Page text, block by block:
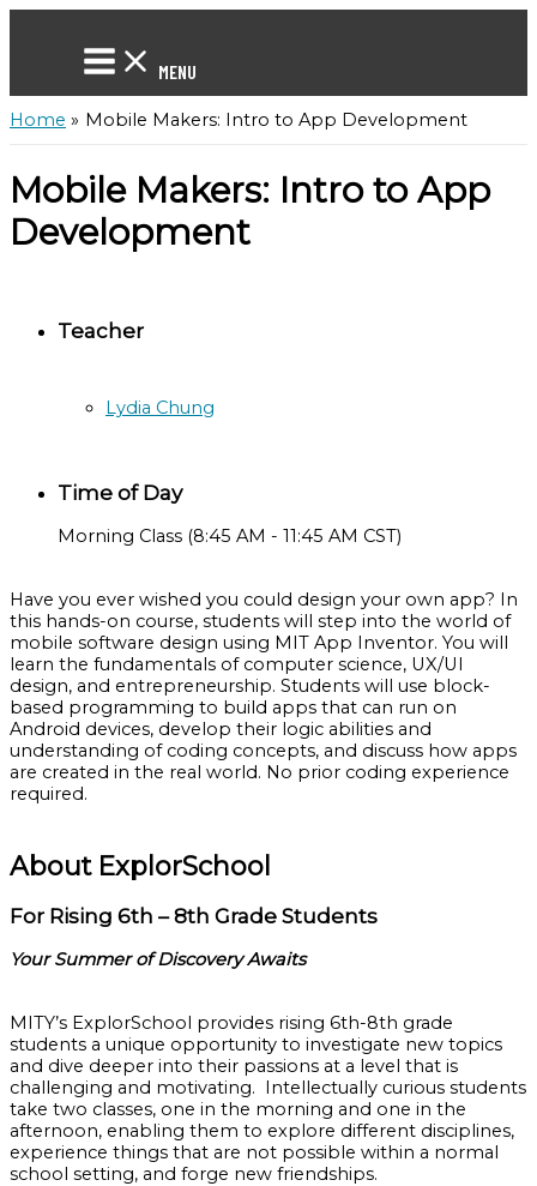
MENU
Home Mobile Makers: Intro to App Development
Mobile Makers: Intro to App
Development
Teacher
Lydia Chung
Time of Day
Morning Class (8:45 AM - 11:45 AM CST)
Have you ever wished you could design your own app? In
this hands-on course, students will step into the world of
mobile software design using MIT App Inventor. You will
learn the fundamentals of computer science, UX/UI
design, and entrepreneurship. Students will use block-
based programming to build apps that can run on
Android devices, develop their logic abilities and
understanding of coding concepts, and discuss how apps
are created in the real world. No prior coding experience
required.
About ExplorSchool
For Rising 6th – 8th Grade Students
Your Summer of Discovery Awaits
MITY’s ExplorSchool provides rising 6th-8th grade
students a unique opportunity to investigate new topics
and dive deeper into their passions at a level that is
challenging and motivating. Intellectually curious students
take two classes, one in the morning and one in the
afternoon, enabling them to explore different disciplines,
experience things that are not possible within a normal
school setting, and forge new friendships.